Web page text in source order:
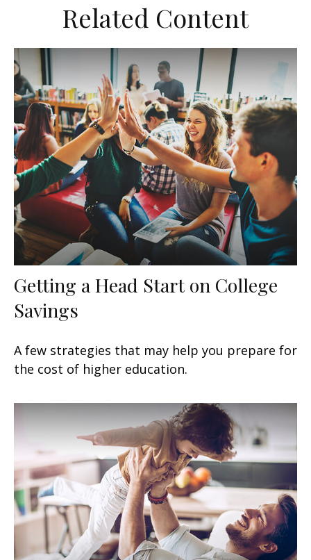
Related Content
Getting a Head Start on College
Savings
A few strategies that may help you prepare for
the cost of higher education.